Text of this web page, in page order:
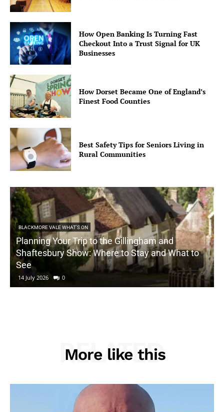
How Open Banking Is Turning Fast
Checkout Into a Trust Signal for UK
Businesses
How Dorset Became One of England’s
Finest Food Counties
Best Safety Tips for Seniors Living in
Rural Communities
BLACKMORE VALE WHAT'S ON
Planning Your Trip to the Gillingham and
Shaftesbury Show: Where to Stay and What to
See
14 July 2026 0
More like this
RELATED